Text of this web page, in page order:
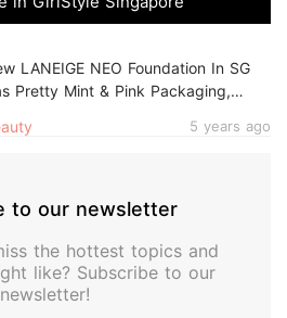
5 years ago
LANEIGE NEO Foundation In SG
Pretty Mint & Pink Packaging,
to our newsletter
the hottest topics and
like? Subscribe to our
newsletter!